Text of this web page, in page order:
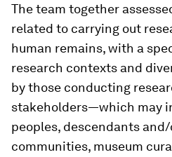
The team together
related to carrying out
human remains, with a
research contexts and
by those conducting
stakeholders—which may
peoples, descendants
communities, museum